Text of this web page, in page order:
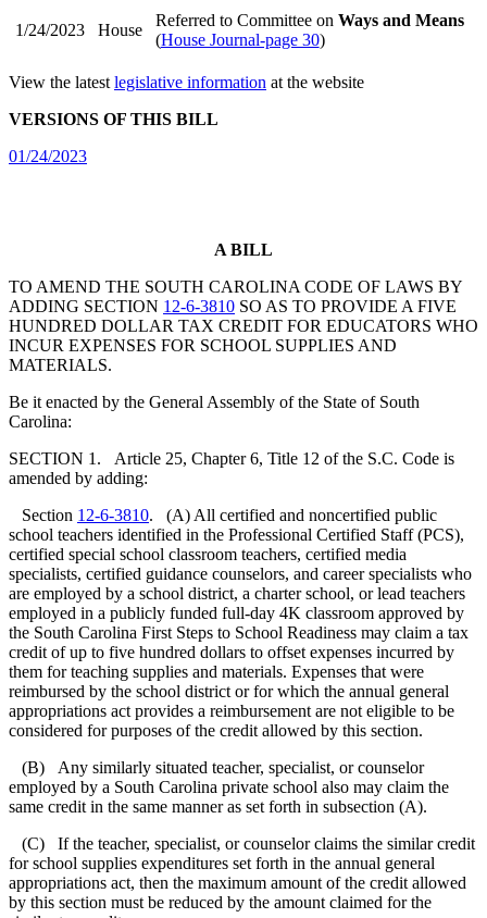
1/24/2023 House
Referred to Committee on Ways and Means
(House Journal-page 30)
View the latest legislative information at the website
VERSIONS OF THIS BILL
01/24/2023
A BILL
TO AMEND THE SOUTH CAROLINA CODE OF LAWS BY
ADDING SECTION 12-6-3810 SO AS TO PROVIDE A FIVE
HUNDRED DOLLAR TAX CREDIT FOR EDUCATORS WHO
INCUR EXPENSES FOR SCHOOL SUPPLIES AND
MATERIALS.
Be it enacted by the General Assembly of the State of South
Carolina:
SECTION 1. Article 25, Chapter 6, Title 12 of the S.C. Code is
amended by adding:
Section 12-6-3810. (A) All certified and noncertified public
school teachers identified in the Professional Certified Staff (PCS),
certified special school classroom teachers, certified media
specialists, certified guidance counselors, and career specialists who
are employed by a school district, a charter school, or lead teachers
employed in a publicly funded full-day 4K classroom approved by
the South Carolina First Steps to School Readiness may claim a tax
credit of up to five hundred dollars to offset expenses incurred by
them for teaching supplies and materials. Expenses that were
reimbursed by the school district or for which the annual general
appropriations act provides a reimbursement are not eligible to be
considered for purposes of the credit allowed by this section.
(B) Any similarly situated teacher, specialist, or counselor
employed by a South Carolina private school also may claim the
same credit in the same manner as set forth in subsection (A).
(C) If the teacher, specialist, or counselor claims the similar credit
for school supplies expenditures set forth in the annual general
appropriations act, then the maximum amount of the credit allowed
by this section must be reduced by the amount claimed for the